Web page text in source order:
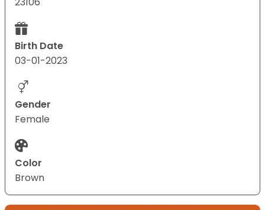
Birth Date
03-01-2023
Gender
Female
Color
Brown